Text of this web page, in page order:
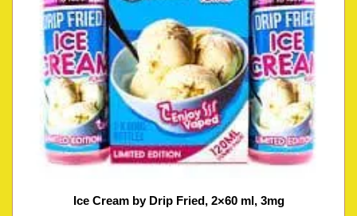
Ice Cream by Drip Fried, 2×60 ml, 3mg